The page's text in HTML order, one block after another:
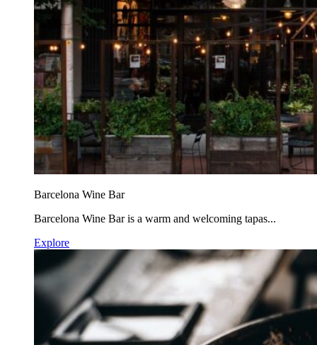
Barcelona Wine Bar
Barcelona Wine Bar is a warm and welcoming tapas...
Explore